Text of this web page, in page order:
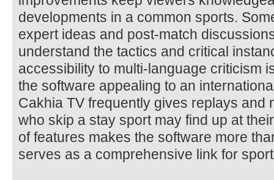
developments in a common sports.
expert ideas and post-match
understand the tactics and critical
accessibility to multi-language criticism
the software appealing to an
Cakhia TV frequently gives replays and
who skip a stay sport may find up at
of features makes the software more
serves as a comprehensive link for